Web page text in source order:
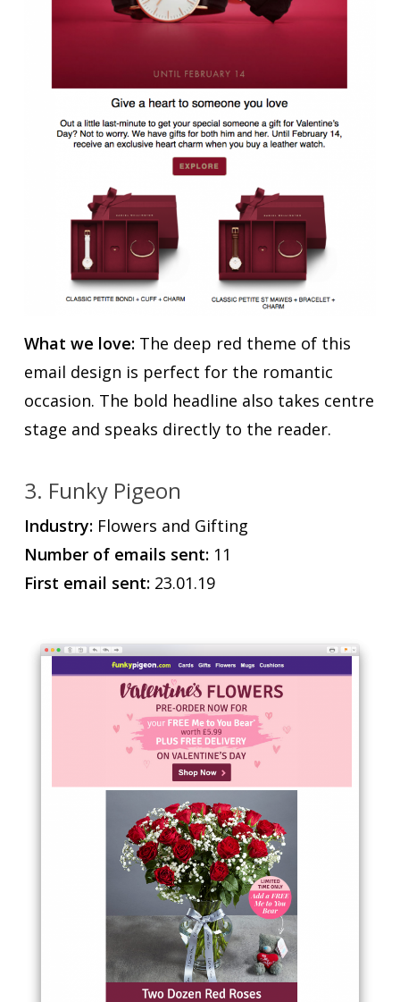
What we love: The deep red theme of this
email design is perfect for the romantic
occasion. The bold headline also takes centre
stage and speaks directly to the reader.
3. Funky Pigeon
Industry:Flowers and Gifting
Number of emails sent:11
First email sent:23.01.19